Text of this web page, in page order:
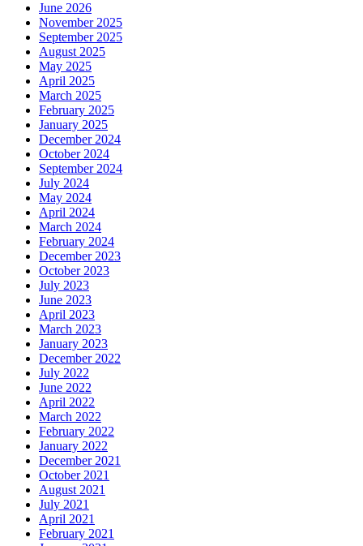
June 2026
November 2025
September 2025
August 2025
May 2025
April 2025
March 2025
February 2025
January 2025
December 2024
October 2024
September 2024
July 2024
May 2024
April 2024
March 2024
February 2024
December 2023
October 2023
July 2023
June 2023
April 2023
March 2023
January 2023
December 2022
July 2022
June 2022
April 2022
March 2022
February 2022
January 2022
December 2021
October 2021
August 2021
July 2021
April 2021
February 2021